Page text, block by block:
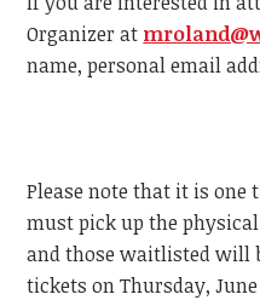
Organizer at
name, personal email
Please note that it is one
must pick up the
and those waitlisted will
tickets on Thursday, June